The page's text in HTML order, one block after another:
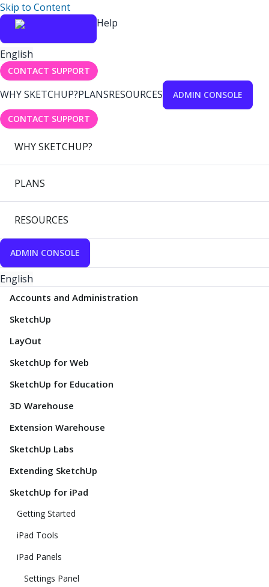
Skip to Content
Help
English
CONTACT SUPPORT
WHY SKETCHUP?PLANSRESOURCES ADMIN CONSOLE
CONTACT SUPPORT
WHY SKETCHUP?
PLANS
RESOURCES
ADMIN CONSOLE
English
Accounts and Administration
SketchUp
LayOut
SketchUp for Web
SketchUp for Education
3D Warehouse
Extension Warehouse
SketchUp Labs
Extending SketchUp
SketchUp for iPad
Getting Started
iPad Tools
iPad Panels
Settings Panel